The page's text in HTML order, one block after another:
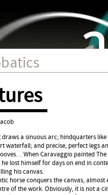
draws a sinuous arc; hindquarters
waterfall; and precise, perfect legs
When Caravaggio painted
he lost himself for days on end in
his canvas.
horse conquers the canvas,
of the work. Obviously, it is not a